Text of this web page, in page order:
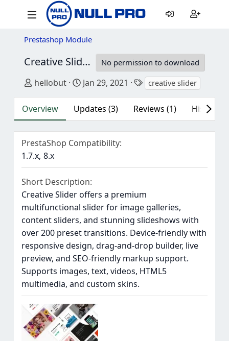
Prestashop Module
Creative Slider - Responsive Slideshow No permission to download
Author
hellobut Creation date
Jan 29, 2021 Tags
creative slider
Overview Updates (3) Reviews (1) History
PrestaShop Compatibility
1.7.x 8.x
Short Description
Creative Slider offers a premium
multifunctional slider for image galleries,
content sliders, and stunning slideshows with
over 200 preset transitions. Device-friendly with
responsive design, drag-and-drop builder, live
preview, and SEO-friendly markup support.
Supports images, text, videos, HTML5
multimedia, and custom skins.